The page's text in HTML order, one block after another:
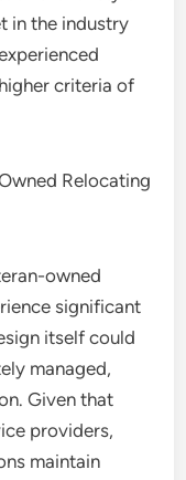
in the industry
criteria of
Relocating
owned
significant
itself could
managed,
Given that
providers,
maintain